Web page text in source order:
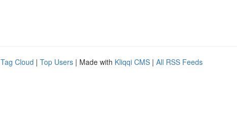
Tag Cloud | Top Users | Made with Kliqqi CMS | All RSS Feeds